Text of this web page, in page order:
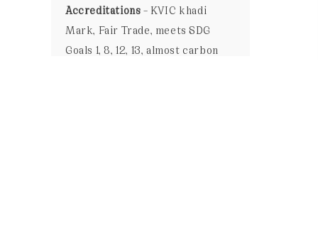
Accreditations – KVIC khadi
Mark, Fair Trade, meets SDG
Goals 1, 8, 12, 13, almost carbon